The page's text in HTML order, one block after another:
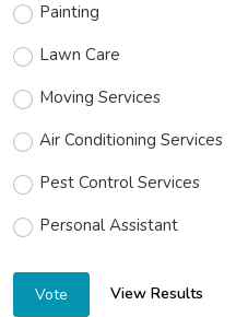
Painting
Lawn Care
Moving Services
Air Conditioning Services
Pest Control Services
Personal Assistant
Vote View Results